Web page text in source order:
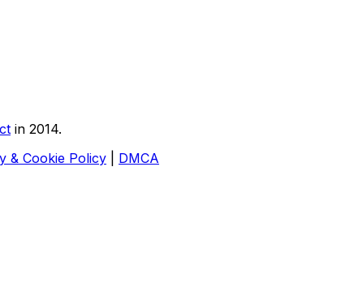
in 2014.
& Cookie Policy
DMCA